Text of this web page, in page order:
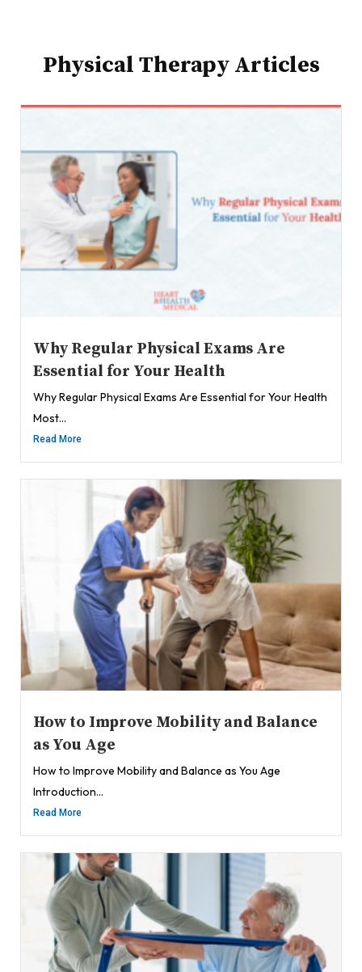
Physical Therapy Articles
Why Regular Physical Exams Are
Essential for Your Health
Why Regular Physical Exams Are Essential for Your Health
Most...
Read More
How to Improve Mobility and Balance
as You Age
How to Improve Mobility and Balance as You Age
Introduction...
Read More